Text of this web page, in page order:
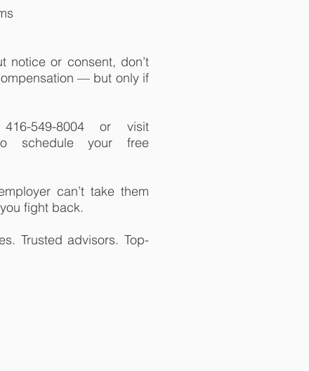
notice or consent, don’t
— but only if
549-8004 or visit
to schedule your free
can’t take them
fight back.
Trusted advisors. Top-